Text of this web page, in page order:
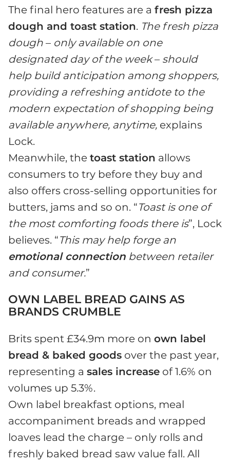
The final hero features are a fresh pizza
dough and toast station. The fresh pizza
dough – only available on one
designated day of the week– should
help build anticipation among shoppers,
providing a refreshing antidote to the
modern expectation of shopping being
available anywhere, anytime, explains
Lock.
Meanwhile, the toast station allows
consumers to try before they buy and
also offers cross-selling opportunities for
butters, jams and so on. “Toast is one of
the most comforting foods there is”, Lock
believes. “This may help forge an
emotional connection between retailer
and consumer.”
OWN LABEL BREAD GAINS AS
BRANDS CRUMBLE
Brits spent £34.9m more on own label
bread & baked goods over the past year,
representing a sales increase of 1.6% on
volumes up 5.3%.
Own label breakfast options, meal
accompaniment breads and wrapped
loaves lead the charge – only rolls and
freshly baked bread saw value fall. All